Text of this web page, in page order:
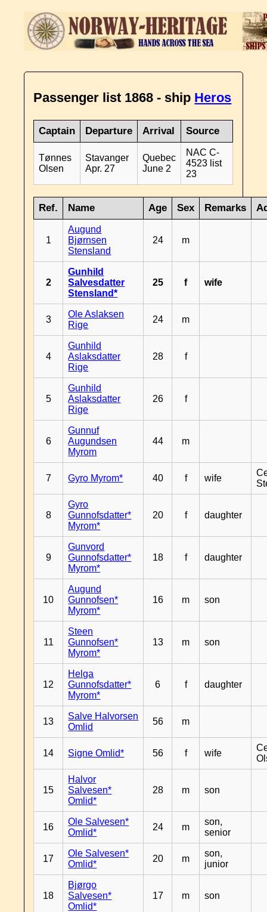
Passenger list 1868 - ship Heros
Captain Departure Arrival Source
Tønnes
Olsen
Stavanger
Apr. 27
Quebec
June 2
NAC C-
4523 list
23
Ref. Name Age Sex Remarks
1
Augund
Bjørnsen
Stensland
24 m
2
Gunhild
Salvesdatter
Stensland*
25 f wife
3
Ole Aslaksen
Rige
24 m
4
Gunhild
Aslaksdatter
Rige
28 f
5
Gunhild
Aslaksdatter
Rige
26 f
6
Gunnuf
Augundsen
Myrom
44 m
7 Gyro Myrom* 40 f wife
8
Gyro
Gunnofsdatter*
Myrom*
20 f daughter
9
Gunvord
Gunnofsdatter*
Myrom*
18 f daughter
10
Augund
Gunnofsen*
Myrom*
16 m son
11
Steen
Gunnofsen*
Myrom*
13 m son
12
Helga
Gunnofsdatter*
Myrom*
6 f daughter
13
Salve Halvorsen
Omlid
56 m
14 Signe Omlid* 56 f wife
15
Halvor
Salvesen*
Omlid*
28 m son
16
Ole Salvesen*
Omlid*
24 m
son,
senior
17
Ole Salvesen*
Omlid*
20 m
son,
junior
18
Bjørgo
Salvesen*
Omlid*
17 m son